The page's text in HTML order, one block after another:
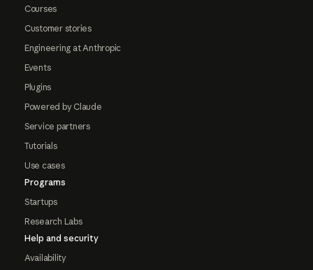
Courses
Customer stories
Engineering at Anthropic
Events
Plugins
Powered by Claude
Service partners
Tutorials
Use cases
Programs
Startups
Research Labs
Help and security
Availability